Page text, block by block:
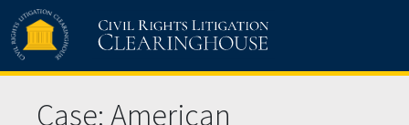
Skip to main content
Case: American